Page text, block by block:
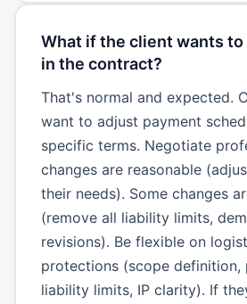
What if the client wants to
in the contract?
That's normal and expected.
want to adjust payment
specific terms. Negotiate
changes are reasonable
their needs). Some changes
(remove all liability limits,
revisions). Be flexible on
protections (scope definition,
liability limits, IP clarity). If